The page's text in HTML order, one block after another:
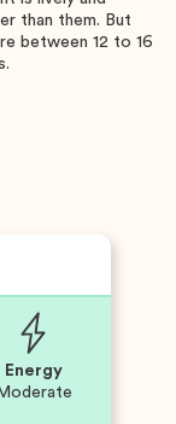
than them. But
between 12 to 16
Energy
Moderate